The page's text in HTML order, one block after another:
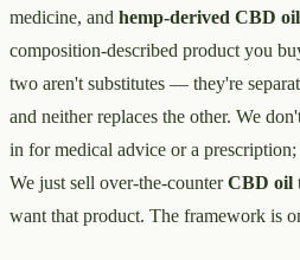
medicine, and hemp-derived CBD oil
composition-described product you
two aren't substitutes — they're
and neither replaces the other. We
in for medical advice or a
We just sell over-the-counterCBD oil
want that product. The framework is